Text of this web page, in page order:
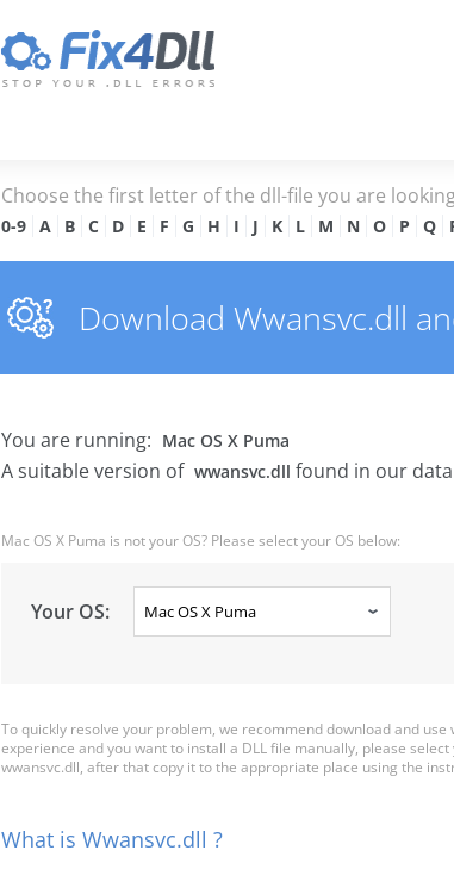
Choose the first letter of the dll-file you are
0-9 A B C D E F G H I J K L M N O P Q
Download Wwansvc.dll
You are running: Mac OS X Puma
A suitable version of wwansvc.dll found in our
Mac OS X Puma is not your OS? Please select your OS below:
Your OS:
To quickly resolve your problem, we recommend download and use
experience and you want to install a DLL file manually, please
wwansvc.dll, after that copy it to the appropriate place using the
What is Wwansvc.dll ?